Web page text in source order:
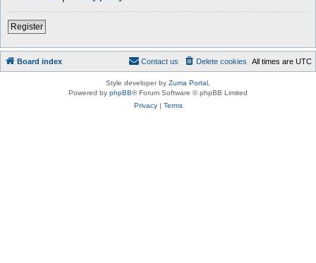
Register
Board index All times are UTC
Delete cookies
Contact us
Style developer by Zuma Portal
Powered by phpBB® Forum Software © phpBB Limited
Privacy| Terms